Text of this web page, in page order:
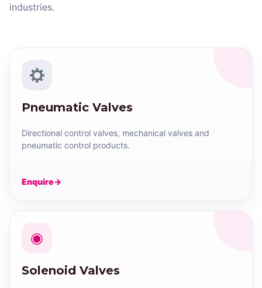
industries.
Pneumatic Valves
Directional control valves, mechanical valves and
pneumatic control products.
Enquire
◉
Solenoid Valves